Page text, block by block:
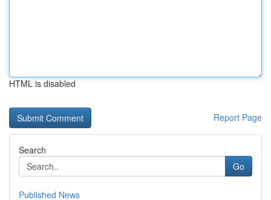
HTML is disabled
Report Page
Search
Go
Published News